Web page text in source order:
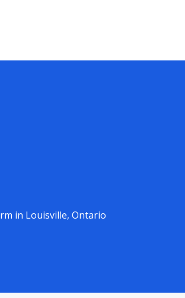
in Louisville, Ontario